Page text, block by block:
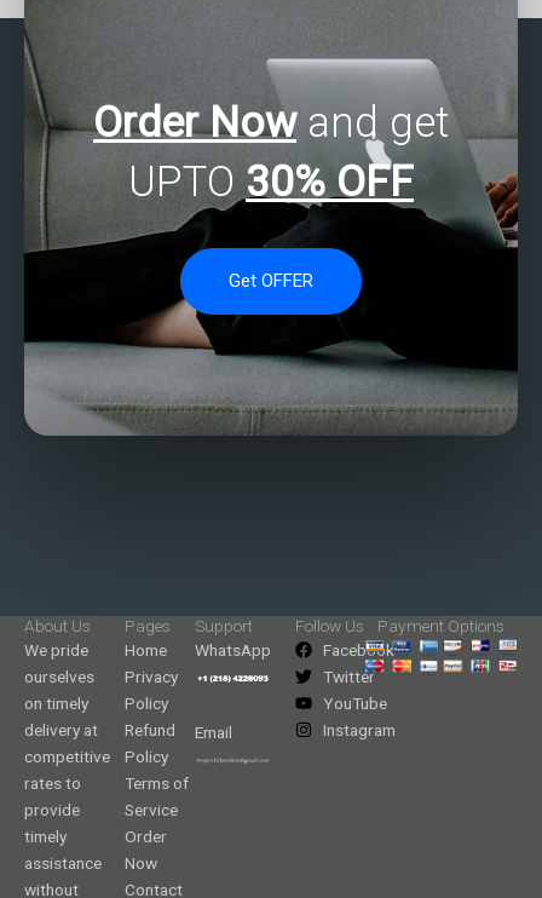
Order Nowand get
UPTO 30% OFF
Get OFFER
About Us
We pride
ourselves
on timely
delivery at
competitive
rates to
provide
timely
assistance
without
Pages
Home
Privacy
Policy
Refund
Policy
Terms of
Service
Order
Now
Contact
Support
WhatsApp
Email
Follow Us
Facebook
Twitter
YouTube
Instagram
Payment Options